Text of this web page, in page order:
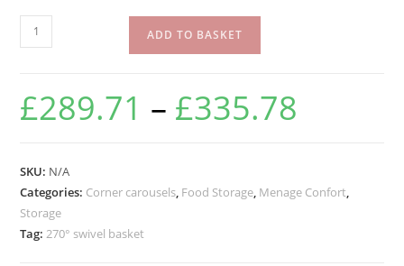
ADD TO BASKET
£289.71 – £335.78
SKU: N/A
Categories: Corner carousels, Food Storage, Menage Confort,
Storage
Tag:270° swivel basket